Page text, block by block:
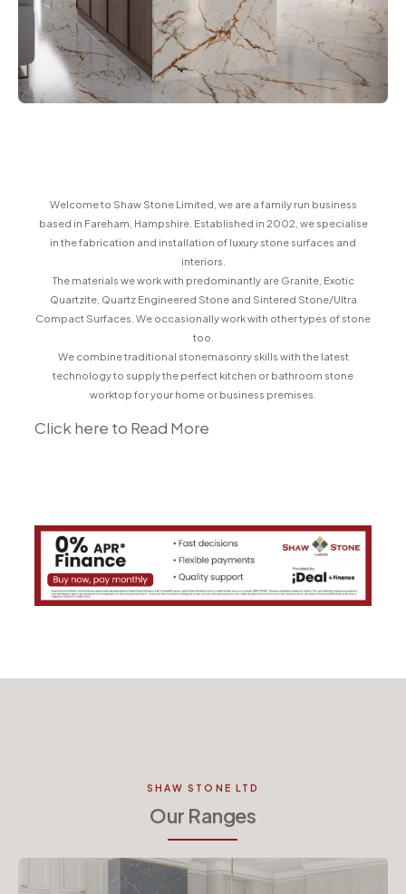
Welcome to Shaw Stone Limited, we are a family run business
based in Fareham, Hampshire. Established in 2002, we specialise
in the fabrication and installation of luxury stone surfaces and
interiors.
The materials we work with predominantly are Granite, Exotic
Quartzite, Quartz Engineered Stone and Sintered Stone/Ultra
Compact Surfaces. We occasionally work with other types of stone
too.
We combine traditional stonemasonry skills with the latest
technology to supply the perfect kitchen or bathroom stone
worktop for your home or business premises.
Click here to Read More
SHAW STONE LTD
Our Ranges